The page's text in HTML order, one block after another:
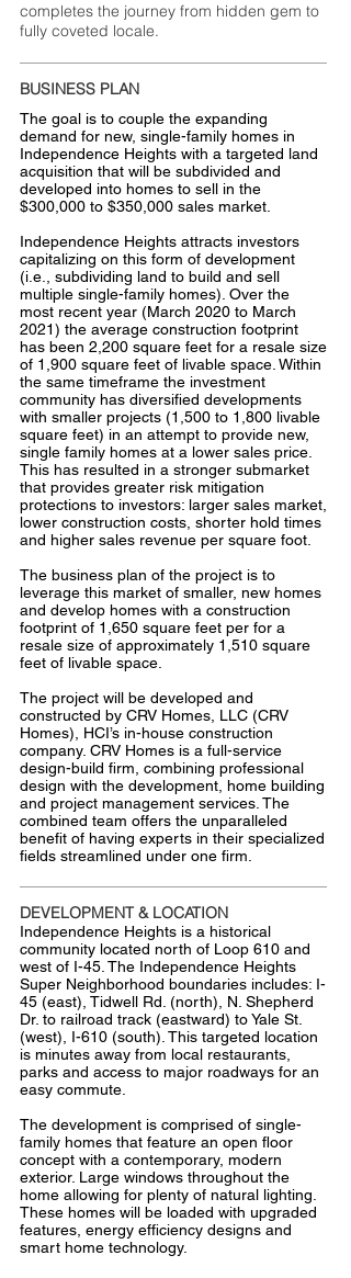
completes the journey from hidden gem to
fully coveted locale.
BUSINESS PLAN
The goal is to couple the expanding
demand for new, single-family homes in
Independence Heights with a targeted land
acquisition that will be subdivided and
developed into homes to sell in the
$300,000 to $350,000 sales market.
Independence Heights attracts investors
capitalizing on this form of development
(i.e., subdividing land to build and sell
multiple single-family homes). Over the
most recent year (March 2020 to March
2021) the average construction footprint
has been 2,200 square feet for a resale size
of 1,900 square feet of livable space. Within
the same timeframe the investment
community has diversified developments
with smaller projects (1,500 to 1,800 livable
square feet) in an attempt to provide new,
single family homes at a lower sales price.
This has resulted in a stronger submarket
that provides greater risk mitigation
protections to investors: larger sales market,
lower construction costs, shorter hold times
and higher sales revenue per square foot.
The business plan of the project is to
leverage this market of smaller, new homes
and develop homes with a construction
footprint of 1,650 square feet per for a
resale size of approximately 1,510 square
feet of livable space.
The project will be developed and
constructed by CRV Homes, LLC (CRV
Homes), HCI’s in-house construction
company. CRV Homes is a full-service
design-build firm, combining professional
design with the development, home building
and project management services. The
combined team offers the unparalleled
benefit of having experts in their specialized
fields streamlined under one firm.
DEVELOPMENT & LOCATION
Independence Heights is a historical
community located north of Loop 610 and
west of I-45. The Independence Heights
Super Neighborhood boundaries includes: I-
45 (east), Tidwell Rd. (north), N. Shepherd
Dr. to railroad track (eastward) to Yale St.
(west), I-610 (south). This targeted location
is minutes away from local restaurants,
parks and access to major roadways for an
easy commute.
The development is comprised of single-
family homes that feature an open floor
concept with a contemporary, modern
exterior. Large windows throughout the
home allowing for plenty of natural lighting.
These homes will be loaded with upgraded
features, energy efficiency designs and
smart home technology.